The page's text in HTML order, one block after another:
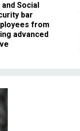
and Social
bar
from
advanced